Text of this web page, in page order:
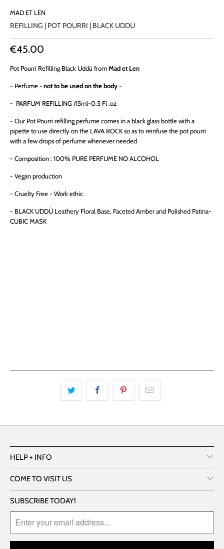
MAD ET LEN
REFILLING | POT POURRI | BLACK UDDÜ
€45.00
Pot Pourri Refilling Black Uddü fromMad et Len
- Perfume- not to be used on the body -
- PARFUM REFILLING /15ml-0.5 Fl .oz
- Our Pot Pourri refilling perfume comes in a black glass bottle with a
pipette to use directly on the LAVA ROCK so as to reinfuse the pot pourri
with a few drops of perfume whenever needed
- Composition : 100% PURE PERFUME NO ALCOHOL
- Vegan production
- Cruelty Free - Work ethic
- BLACK UDDÙ Leathery Floral Base, Faceted Amber and Polished Patina-
CUBIC MASK
HELP + INFO
COME TO VISIT US
SUBSCRIBE TODAY!